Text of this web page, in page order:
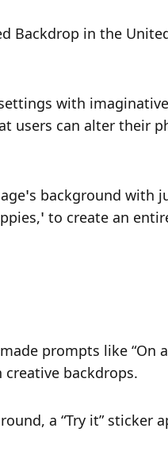
Backdrop in the
with
users can alter their
background with
to create an
prompts like “On
backdrops.
a “Try it”